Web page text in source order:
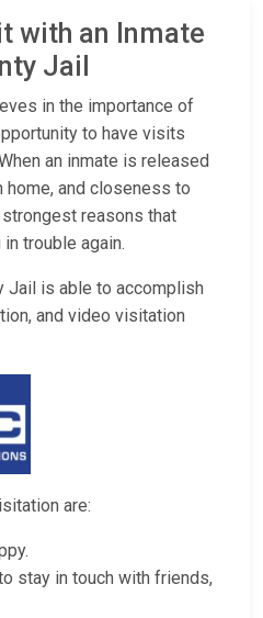
with an Inmate
Jail
in the importance of
to have visits
an inmate is released
home, and closeness to
reasons that
trouble again.
Jail is able to accomplish
and video visitation
are:
stay in touch with friends,